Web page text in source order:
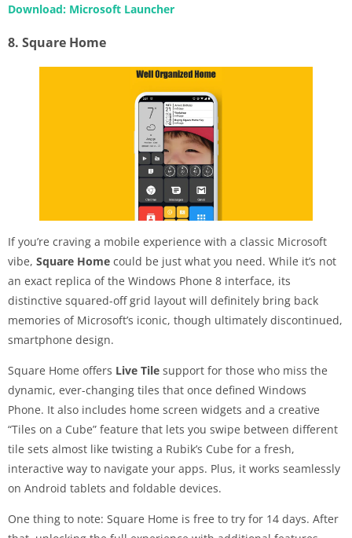
Download: Microsoft Launcher
8. Square Home
If you’re craving a mobile experience with a classic Microsoft
vibe, Square Home could be just what you need. While it’s not
an exact replica of the Windows Phone 8 interface, its
distinctive squared-off grid layout will definitely bring back
memories of Microsoft’s iconic, though ultimately discontinued,
smartphone design.
Square Home offers Live Tile support for those who miss the
dynamic, ever-changing tiles that once defined Windows
Phone. It also includes home screen widgets and a creative
“Tiles on a Cube” feature that lets you swipe between different
tile sets almost like twisting a Rubik’s Cube for a fresh,
interactive way to navigate your apps. Plus, it works seamlessly
on Android tablets and foldable devices.
One thing to note: Square Home is free to try for 14 days. After